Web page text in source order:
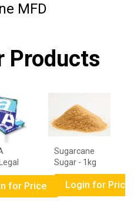
MFD
Products
for Price
Sugarcane
Sugar - 1kg
Login for Price